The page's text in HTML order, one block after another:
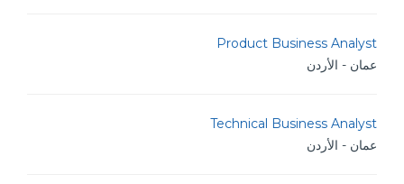
Product Business Analyst
عمان - الأردن
Technical Business Analyst
عمان - الأردن